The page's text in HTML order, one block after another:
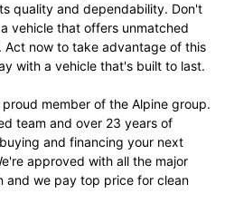
quality and dependability. Don't
vehicle that offers unmatched
Act now to take advantage of this
with a vehicle that's built to last.
proud member of the Alpine group.
team and over 23 years of
and financing your next
approved with all the major
and we pay top price for clean